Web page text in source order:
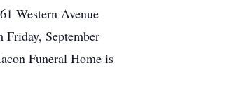
Western Avenue
September
Funeral Home is